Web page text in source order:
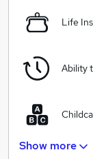
Life
Ability
Show more